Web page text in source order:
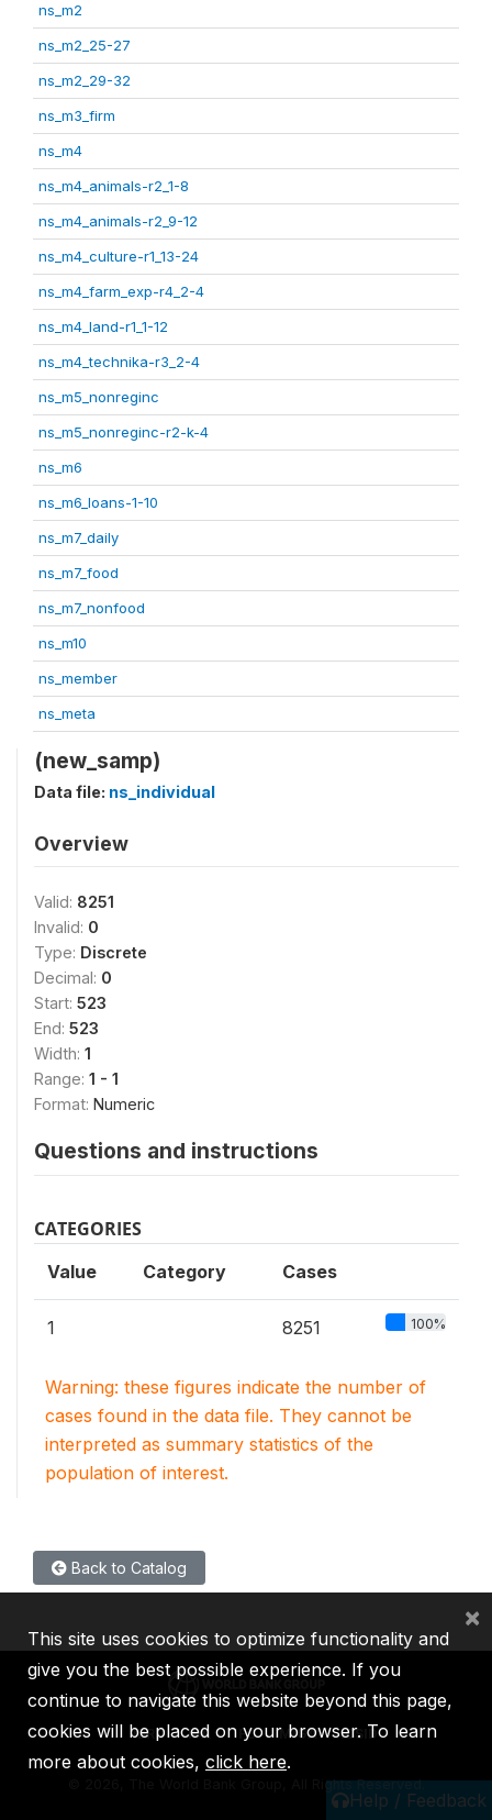
ns_m2
ns_m2_25-27
ns_m2_29-32
ns_m3_firm
ns_m4
ns_m4_animals-r2_1-8
ns_m4_animals-r2_9-12
ns_m4_culture-r1_13-24
ns_m4_farm_exp-r4_2-4
ns_m4_land-r1_1-12
ns_m4_technika-r3_2-4
ns_m5_nonreginc
ns_m5_nonreginc-r2-k-4
ns_m6
ns_m6_loans-1-10
ns_m7_daily
ns_m7_food
ns_m7_nonfood
ns_m10
ns_member
ns_meta
(new_samp)
Data file: ns_individual
Overview
Valid: 8251
Invalid: 0
Type: Discrete
Decimal: 0
Start: 523
End: 523
Width: 1
Range: 1 - 1
Format: Numeric
Questions and instructions
CATEGORIES
Value Category Cases
1 8251 100%
Warning: these figures indicate the number of
cases found in the data file. They cannot be
interpreted as summary statistics of the
population of interest.
Back to Catalog
Help / Feedback
IBRD IDA IFC MIGA ICSID
2026, The World Bank Group, All Rights Reserved.
This site uses cookies to optimize functionality and
give you the best possible experience. If you
continue to navigate this website beyond this page,
cookies will be placed on your browser. To learn
more about cookies, click here.
×